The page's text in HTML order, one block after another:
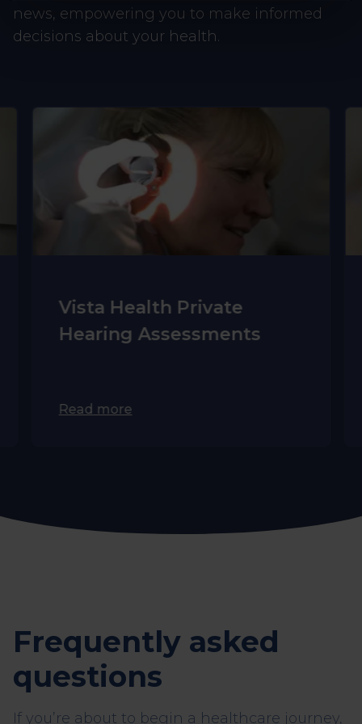
news, empowering you to make informed
decisions about your health.
Vista Health Private
Hearing Assessments
Read more
Frequently asked
questions
If you’re about to begin a healthcare journey,